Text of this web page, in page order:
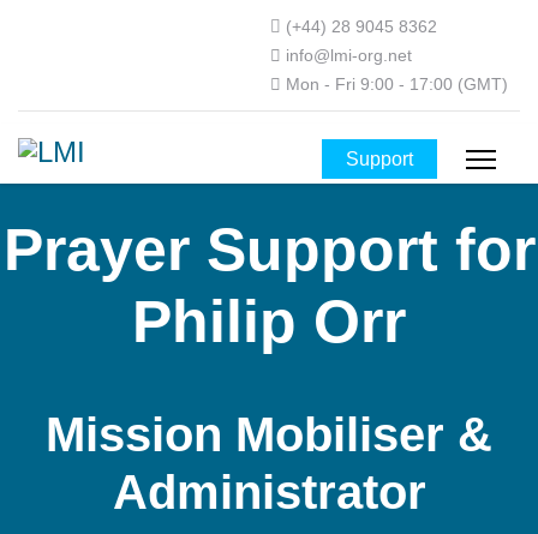
(+44) 28 9045 8362
info@lmi-org.net
Mon - Fri 9:00 - 17:00 (GMT)
Support
Prayer Support for
Philip Orr
Mission Mobiliser &
Administrator